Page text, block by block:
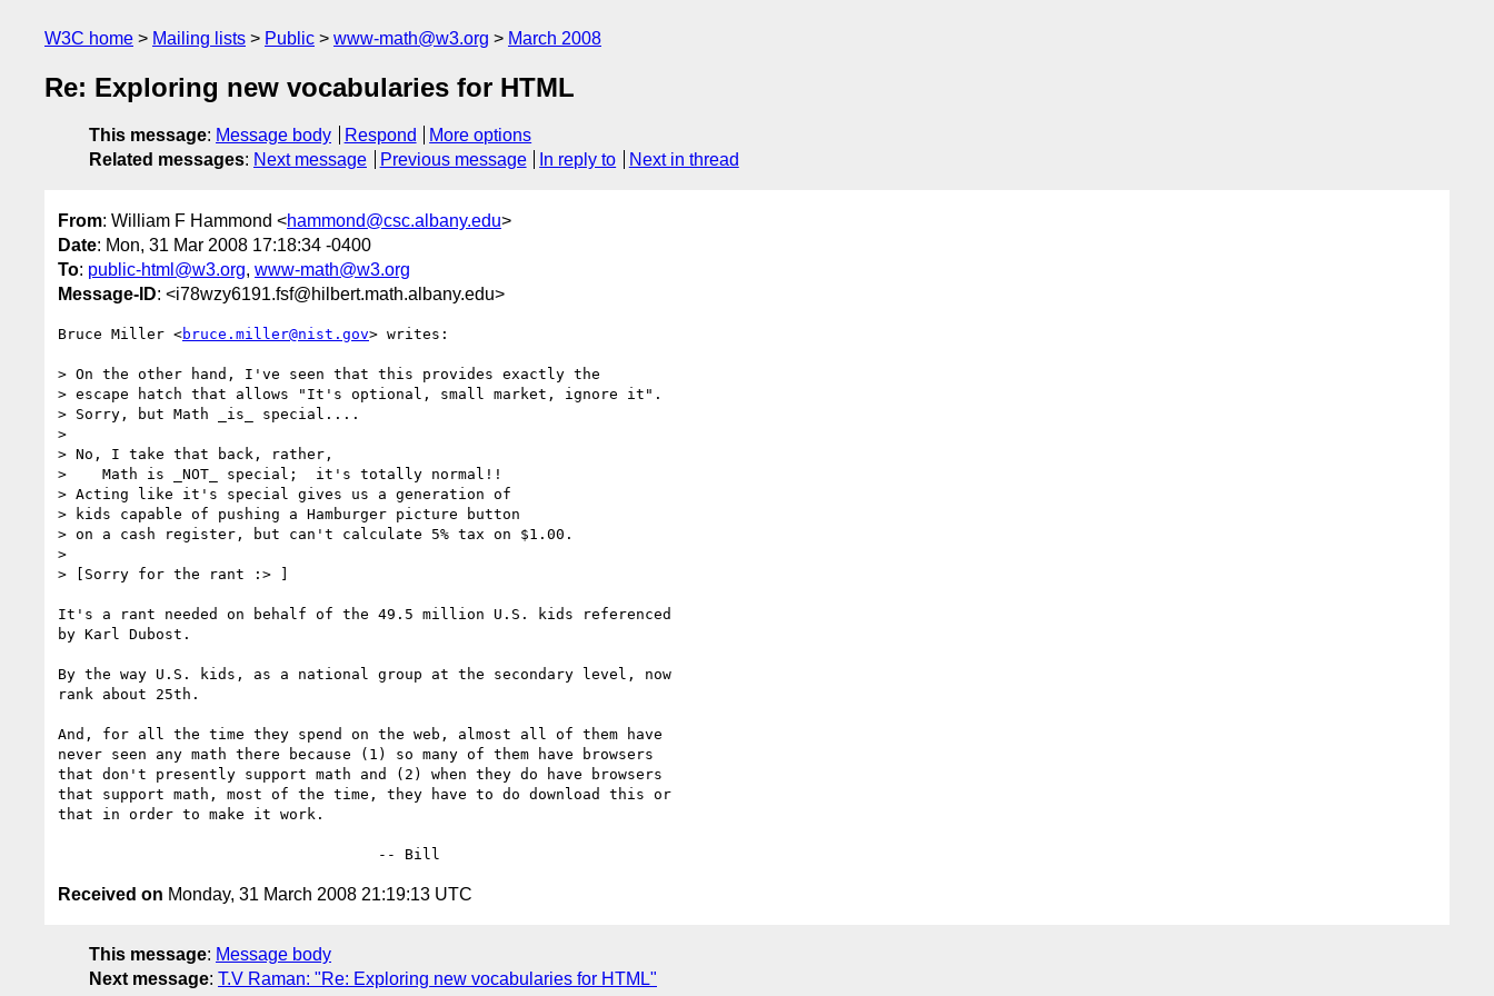
W3C home Mailing lists Public www-math@w3.org March 2008
Re: Exploring new vocabularies for HTML
This message: Message body Respond
More options
Related messages: Next message Previous message In reply to Next in thread
From: William F Hammond <hammond@csc.albany.edu>
Date: Mon, 31 Mar 2008 17:18:34 -0400
To: public-html@w3.org, www-math@w3.org
Message-ID: <i78wzy6191.fsf@hilbert.math.albany.edu>
Bruce Miller <bruce.miller@nist.gov> writes:
> On the other hand, I've seen that this provides exactly the
> escape hatch that allows "It's optional, small market, ignore it".
> Sorry, but Math _is_ special....
>
> No, I take that back, rather,
>    Math is _NOT_ special;  it's totally normal!!
> Acting like it's special gives us a generation of
> kids capable of pushing a Hamburger picture button
> on a cash register, but can't calculate 5% tax on $1.00.
>
> [Sorry for the rant :> ]
It's a rant needed on behalf of the 49.5 million U.S. kids referenced
by Karl Dubost.
By the way U.S. kids, as a national group at the secondary level, now
rank about 25th.
And, for all the time they spend on the web, almost all of them have
never seen any math there because (1) so many of them have browsers
that don't presently support math and (2) when they do have browsers
that support math, most of the time, they have to do download this or
that in order to make it work.
Received on Monday, 31 March 2008 21:19:13 UTC
This message: Message body
Next message: T.V Raman: "Re: Exploring new vocabularies for HTML"